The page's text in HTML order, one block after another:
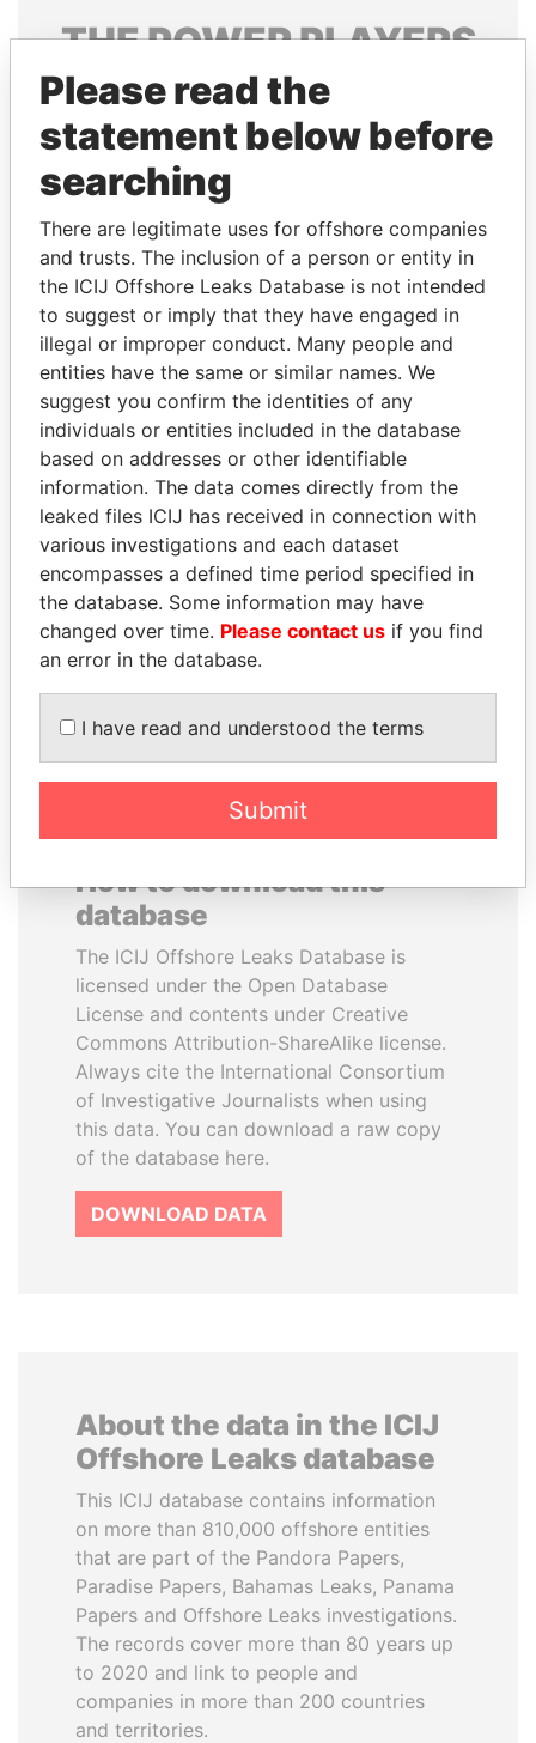
THEPOWERPLAYERS
Explore the offshore connections of world leaders,
politicians and their relatives and associates.
Pandora
Papers
Paradise
Papers
Panama Papers
QUEEN ELIZABETH II
Queen, United Kingdom
RAMI MAKHLOUF
President's cousin, Syria
EXPLORE ALL
How to download this
database
The ICIJ Offshore Leaks Database is
licensed under the Open Database
License and contents under Creative
Commons Attribution-ShareAlike license.
Always cite the International Consortium
of Investigative Journalists when using
this data. You can download a raw copy
of the database here.
DOWNLOAD DATA
About the data in the ICIJ
Offshore Leaks database
This ICIJ database contains information
on more than 810,000 offshore entities
that are part of the Pandora Papers,
Paradise Papers, Bahamas Leaks, Panama
Papers and Offshore Leaks investigations.
The records cover more than 80 years up
to 2020 and link to people and
companies in more than 200 countries
and territories.
Please read the
statement below before
searching
There are legitimate uses for offshore companies
and trusts. The inclusion of a person or entity in
the ICIJ Offshore Leaks Database is not intended
to suggest or imply that they have engaged in
illegal or improper conduct. Many people and
entities have the same or similar names. We
suggest you confirm the identities of any
individuals or entities included in the database
based on addresses or other identifiable
information. The data comes directly from the
leaked files ICIJ has received in connection with
various investigations and each dataset
encompasses a defined time period specified in
the database. Some information may have
changed over time. Please contact us if you find
an error in the database.
I have read and understood the terms
Submit